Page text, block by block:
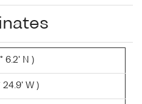
6.2' N )
24.9' W )